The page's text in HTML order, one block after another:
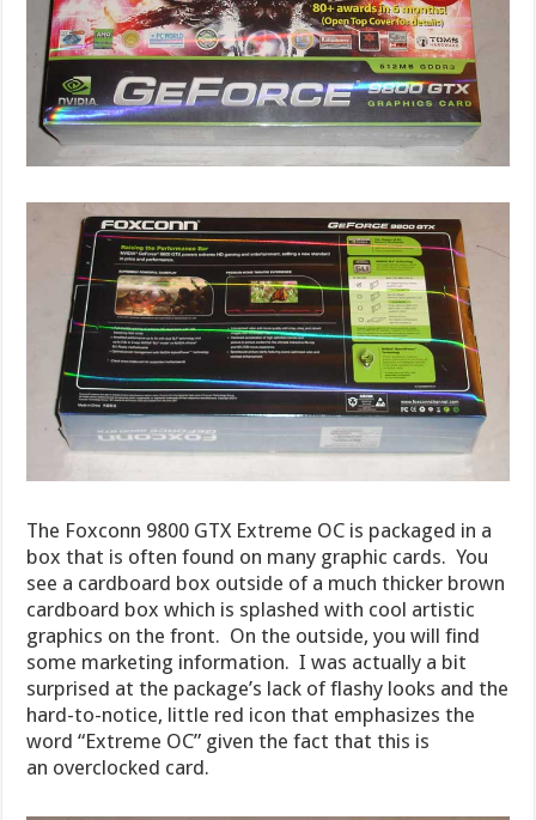
The Foxconn 9800 GTX Extreme OC is packaged in a
box that is often found on many graphic cards. You
see a cardboard box outside of a much thicker brown
cardboard box which is splashed with cool artistic
graphics on the front. On the outside, you will find
some marketing information. I was actually a bit
surprised at the package’s lack of flashy looks and the
hard-to-notice, little red icon that emphasizes the
word “Extreme OC” given the fact that this is
an overclocked card.